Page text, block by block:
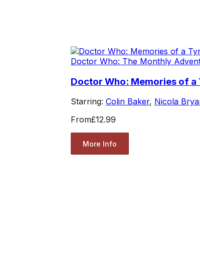
Doctor Who: The Monthly
Doctor Who: Memories of a
Starring: Colin Baker, Nicola
From£12.99
More Info